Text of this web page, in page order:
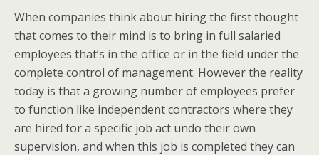
When companies think about hiring the first thought
that comes to their mind is to bring in full salaried
employees that’s in the office or in the field under the
complete control of management. However the reality
today is that a growing number of employees prefer
to function like independent contractors where they
are hired for a specific job act undo their own
supervision, and when this job is completed they can